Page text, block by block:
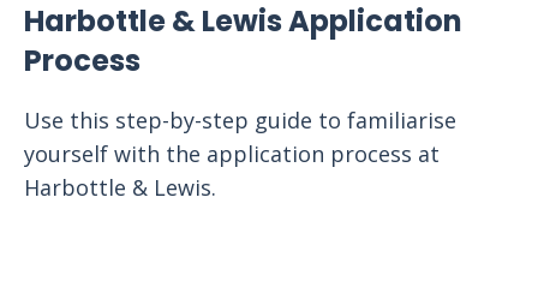
Harbottle & Lewis Application
Process
Use this step-by-step guide to familiarise
yourself with the application process at
Harbottle & Lewis.